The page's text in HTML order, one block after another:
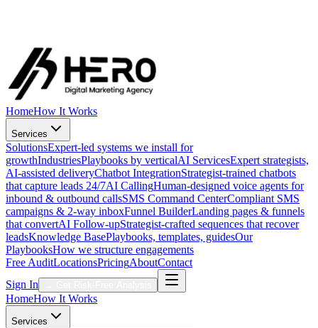
HomeHow It Works
Services
SolutionsExpert-led systems we install for
growthIndustriesPlaybooks by verticalAI ServicesExpert strategists,
AI-assisted deliveryChatbot IntegrationStrategist-trained chatbots
that capture leads 24/7AI CallingHuman-designed voice agents for
inbound & outbound callsSMS Command CenterCompliant SMS
campaigns & 2-way inboxFunnel BuilderLanding pages & funnels
that convertAI Follow-upStrategist-crafted sequences that recover
leadsKnowledge BasePlaybooks, templates, guidesOur
PlaybooksHow we structure engagements
Free AuditLocationsPricingAboutContact
Sign In
HomeHow It Works
Services